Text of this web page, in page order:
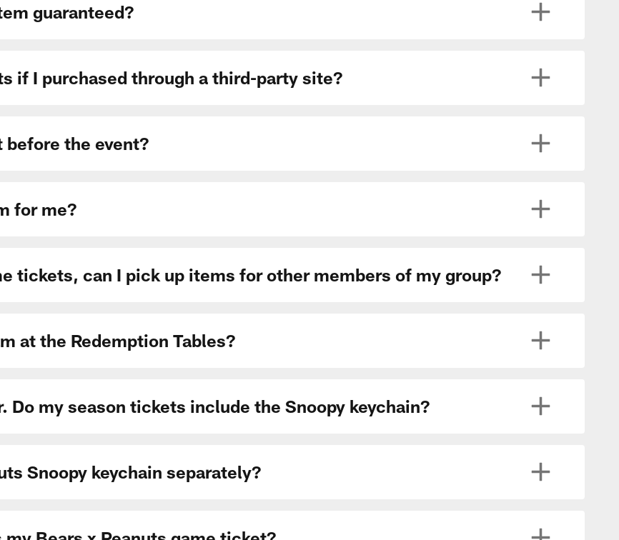
guaranteed?
if I purchased through a third-party site?
the event?
for me?
tickets, can I pick up items for other members of my group?
at the Redemption Tables?
Do my season tickets include the Snoopy keychain?
Snoopy keychain separately?